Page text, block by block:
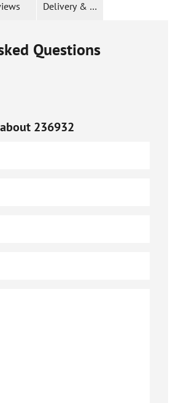
Delivery & Returns
Questions
236932